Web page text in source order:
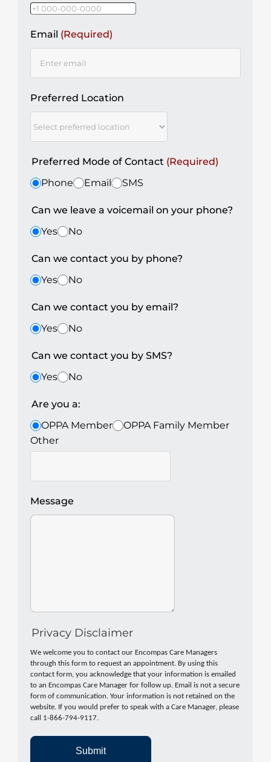
Email (Required)
Preferred Location
Preferred Mode of Contact (Required)
Phone
Email SMS
Can we leave a voicemail on your phone?
Yes
No
Can we contact you by phone?
Yes
No
Can we contact you by email?
Yes
No
Can we contact you by SMS?
Yes
No
Are you a:
OPPA Member
OPPA Family Member
Other
Message
Privacy Disclaimer
We welcome you to contact our Encompas Care Managers
through this form to request an appointment. By using this
contact form, you acknowledge that your information is emailed
to an Encompas Care Manager for follow up. Email is not a secure
form of communication. Your information is not retained on the
website. If you would prefer to speak with a Care Manager, please
call 1-866-794-9117.
Submit